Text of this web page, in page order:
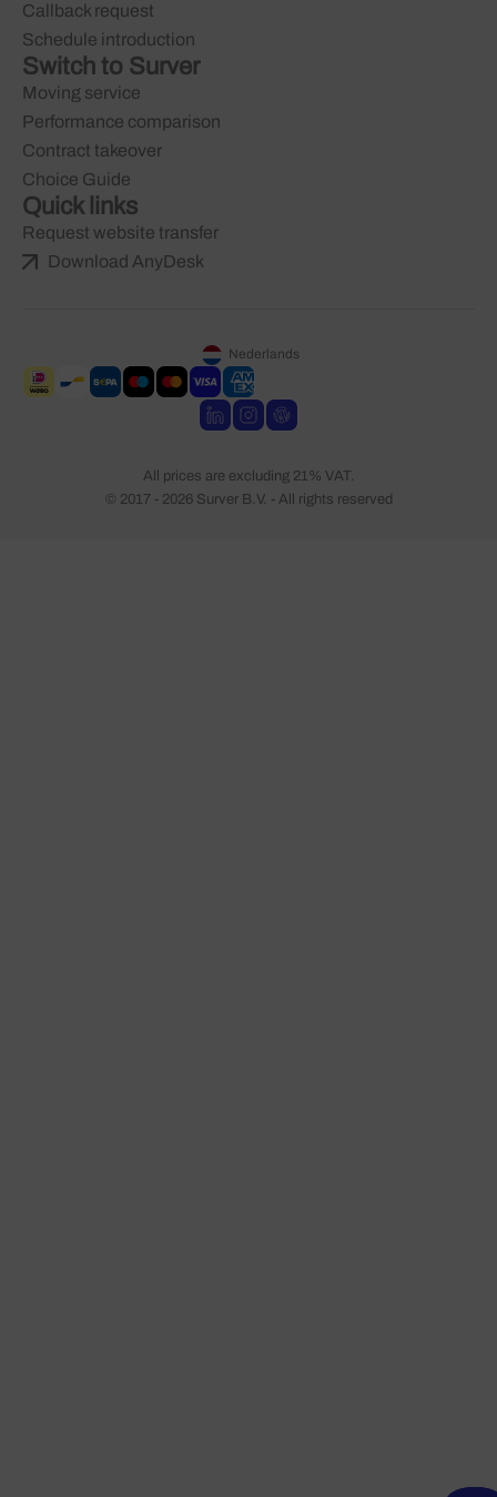
Callback request
Schedule introduction
Switch to Surver
Moving service
Performance comparison
Contract takeover
Choice Guide
Quick links
Request website transfer
Download AnyDesk
Nederlands
© 2017 - 2026 Surver B.V. - All rights reserved
All prices are excluding 21% VAT.